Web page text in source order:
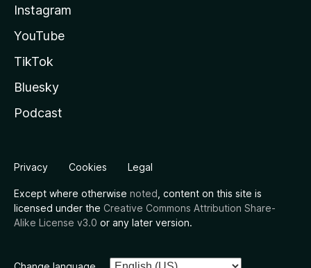
Instagram
YouTube
TikTok
Bluesky
Podcast
Privacy Cookies Legal
Except where otherwise noted , content on this site is
licensed under the Creative Commons Attribution Share-
Alike License v3.0 or any later version.